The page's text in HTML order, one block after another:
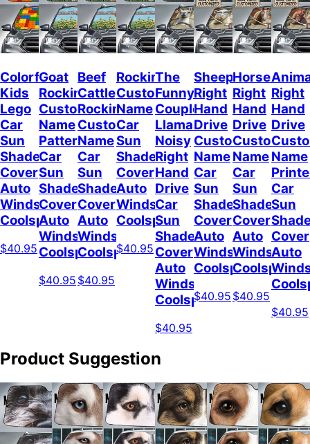
Colorful
Kids
Lego
Car
Sun
Shade
Cover
Auto
Windshield
Coolspod
$40.95
Goat
Rockin
Custom
Name
Pattern
Car
Sun
Shade
Cover
Auto
Windshield
Coolspod
$40.95
Beef
Cattle
Rockin
Custom
Name
Car
Sun
Shade
Cover
Auto
Windshield
Coolspod
$40.95
Rockin
Custom
Name
Car
Sun
Shade
Cover
Auto
Windshield
Coolspod
$40.95
The
Funny
Couple
Llamas
Noisy
Right
Hand
Drive
Car
Sun
Shade
Cover
Auto
Windshield
Coolspod
$40.95
Sheep
Right
Hand
Drive
Custom
Name
Car
Sun
Shade
Cover
Auto
Windshield
Coolspod
$40.95
Horses
Right
Hand
Drive
Custom
Name
Car
Sun
Shade
Cover
Auto
Windshield
Coolspod
$40.95
Right
Hand
Drive
Name
Car
Sun
Cover
Auto
$40.95
Product Suggestion